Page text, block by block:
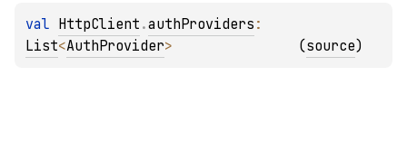
val HttpClient .authProviders
List<AuthProvider> (source)